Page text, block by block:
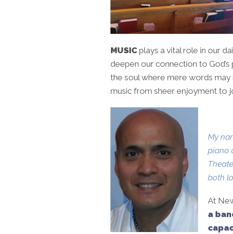
MUSIC plays a vital role in our
deepen our connection to
the soul where mere words may
music from sheer enjoyment to
My
piano
both
At
a